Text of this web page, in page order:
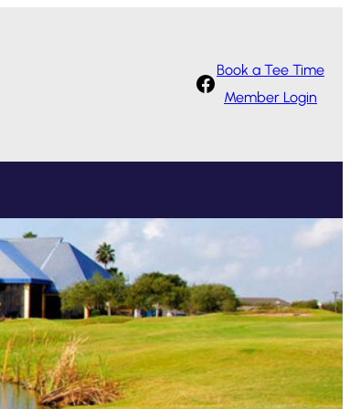
Facebook
Book a Tee Time
Member Login